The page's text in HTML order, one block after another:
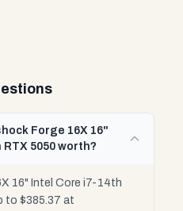
Forge 16X 16"
5050 worth?
16" Intel Core i7-14th
to $385.37 at